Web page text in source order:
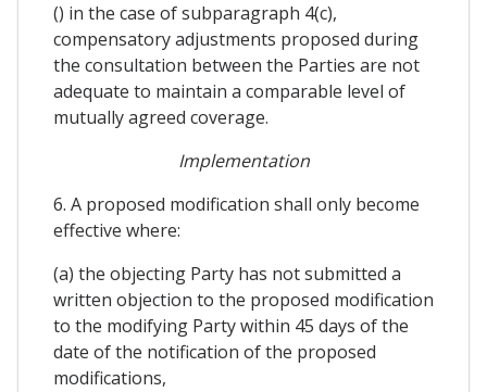
() in the case of subparagraph 4(c),
compensatory adjustments proposed during
the consultation between the Parties are not
adequate to maintain a comparable level of
mutually agreed coverage.
Implementation
6. A proposed modification shall only become
effective where:
(a) the objecting Party has not submitted a
written objection to the proposed modification
to the modifying Party within 45 days of the
date of the notification of the proposed
modifications,